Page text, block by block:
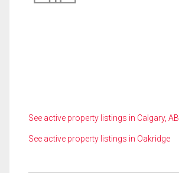
See active property listings in Calgary, AB
See active property listings in Oakridge